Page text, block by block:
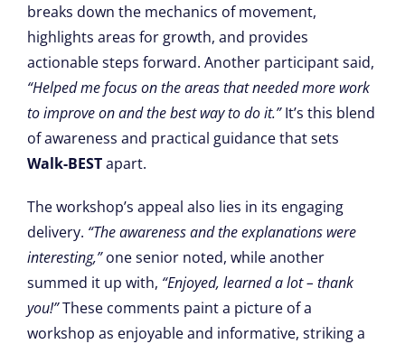
breaks down the mechanics of movement,
highlights areas for growth, and provides
actionable steps forward. Another participant said,
“Helped me focus on the areas that needed more work
to improve on and the best way to do it.”It’s this blend
of awareness and practical guidance that sets
Walk-BESTapart.
The workshop’s appeal also lies in its engaging
delivery. “The awareness and the explanations were
interesting,”one senior noted, while another
summed it up with, “Enjoyed, learned a lot – thank
you!”These comments paint a picture of a
workshop as enjoyable and informative, striking a